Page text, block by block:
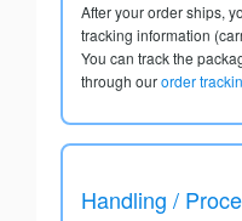
After your order ships,
tracking information
You can track the
through ourorder
Handling /